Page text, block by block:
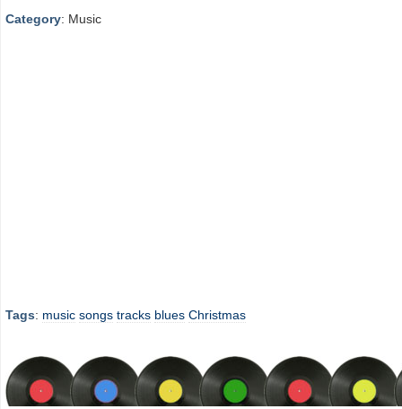
Category: Music
Tags: music songs tracks blues Christmas